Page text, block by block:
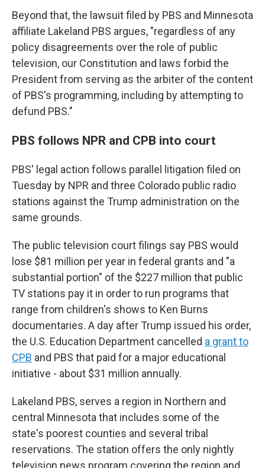
Beyond that, the lawsuit filed by PBS and Minnesota
affiliate Lakeland PBS argues, "regardless of any
policy disagreements over the role of public
television, our Constitution and laws forbid the
President from serving as the arbiter of the content
of PBS's programming, including by attempting to
defund PBS."
PBS follows NPR and CPB into court
PBS' legal action follows parallel litigation filed on
Tuesday by NPR and three Colorado public radio
stations against the Trump administration on the
same grounds.
The public television court filings say PBS would
lose $81 million per year in federal grants and "a
substantial portion" of the $227 million that public
TV stations pay it in order to run programs that
range from children's shows to Ken Burns
documentaries. A day after Trump issued his order,
the U.S. Education Department cancelled a grant to
CPB and PBS that paid for a major educational
initiative - about $31 million annually.
Lakeland PBS, serves a region in Northern and
central Minnesota that includes some of the
state's poorest counties and several tribal
reservations. The station offers the only nightly
television news program covering the region and